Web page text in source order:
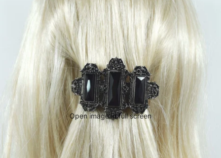
Open image in full screen